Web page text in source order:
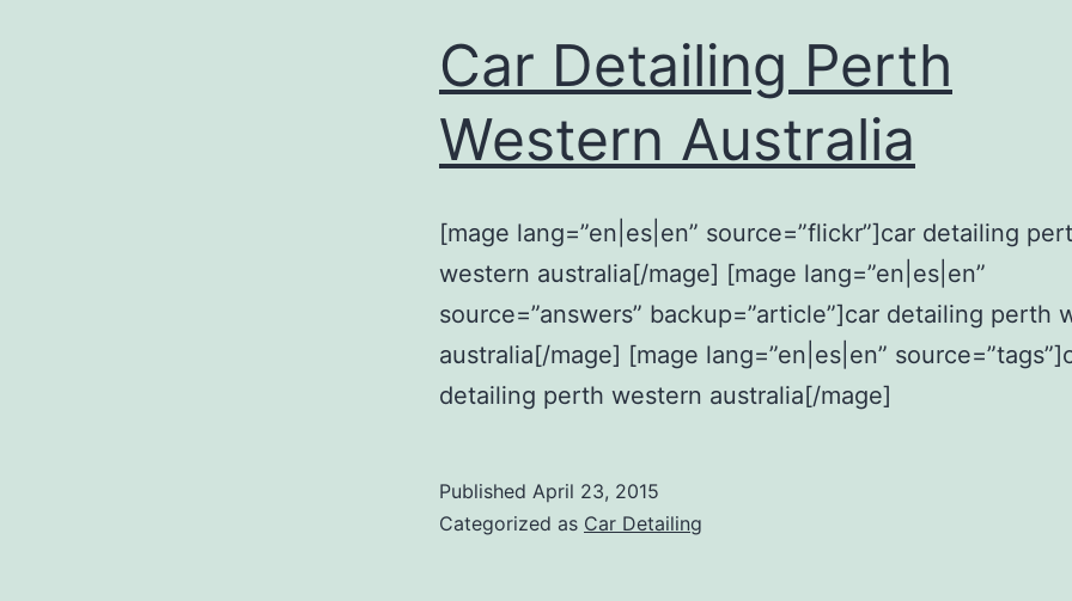
Car Detailing Perth
Western Australia
[mage lang=”en|es|en” source=”flickr”]car detailing
western australia[/mage] [mage lang=”en|es|en”
source=”answers” backup=”article”]car detailing perth
australia[/mage] [mage lang=”en|es|en”
detailing perth western australia[/mage]
Published April 23, 2015
Categorized as Car Detailing